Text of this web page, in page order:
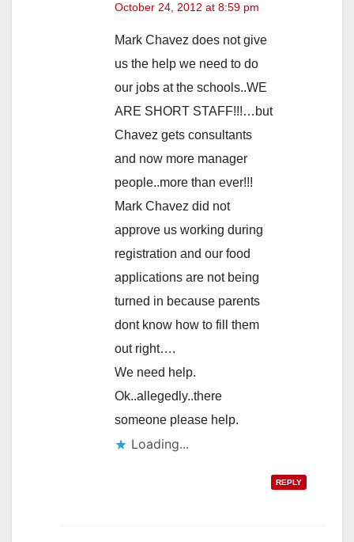
October 24, 2012 at 8:59 pm
Mark Chavez does not give
us the help we need to do
our jobs at the schools..WE
ARE SHORT STAFF!!!…but
Chavez gets consultants
and now more manager
people..more than ever!!!
Mark Chavez did not
approve us working during
registration and our food
applications are not being
turned in because parents
dont know how to fill them
out right….
We need help.
Ok..allegedly..there
someone please help.
Loading...
REPLY